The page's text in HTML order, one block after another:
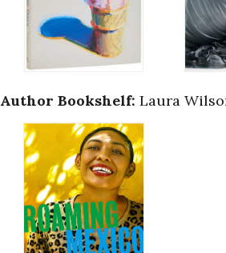
Author Bookshelf: Laura